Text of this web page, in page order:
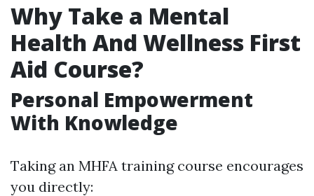
Why Take a Mental
Health And Wellness First
Aid Course?
Personal Empowerment
With Knowledge
Taking an MHFA training course encourages
you directly: